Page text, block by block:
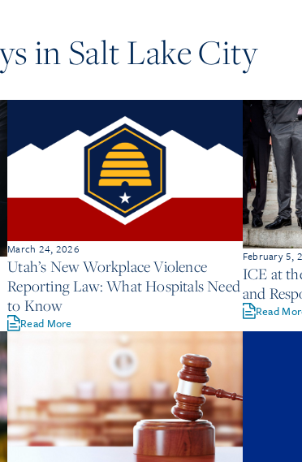
inSalt Lake City
March 24, 2026
Utah’s New Workplace Violence
Reporting Law: What Hospitals Need
to Know
Read More
February 5,
ICE at
and
Read